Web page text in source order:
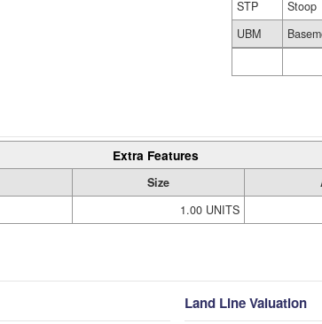
STP
Stoop
UBM
Extra Features
Size
1.00 UNITS
Land Line Valuation